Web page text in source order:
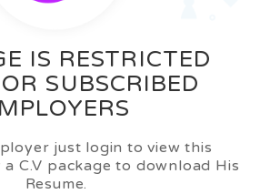
IS RESTRICTED
SUBSCRIBED
just login to view this
C.V package to download His
Resume.